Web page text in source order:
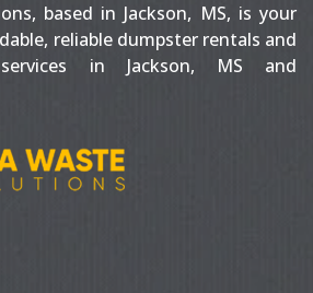
based in Jackson, MS, is your
reliable dumpster rentals and
in Jackson, MS and